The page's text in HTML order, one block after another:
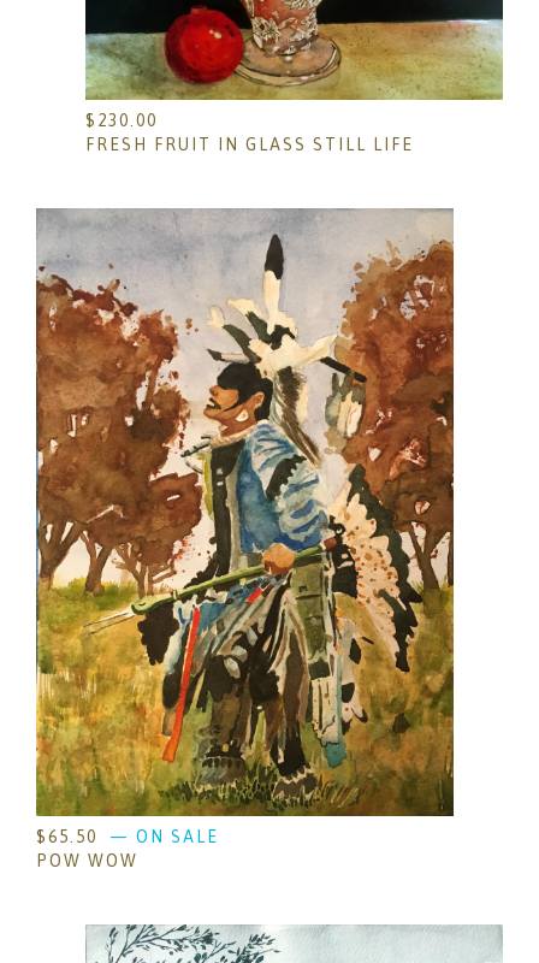
$ 230.00
FRESH FRUIT IN GLASS STILL LIFE
$65.50
— ON SALE
POW WOW